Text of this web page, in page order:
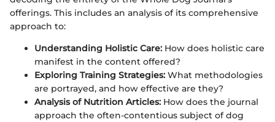
offerings. This includes an analysis of its comprehensive
approach to:
Understanding Holistic Care: How does holistic care
manifest in the content offered?
Exploring Training Strategies: What methodologies
are portrayed, and how effective are they?
Analysis of Nutrition Articles: How does the journal
approach the often-contentious subject of dog